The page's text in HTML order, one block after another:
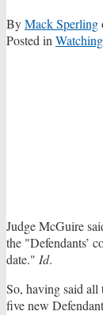
ByMack Sperling
Posted in
Judge McGuire
the "Defendants’
date." Id.
So, having said all
five new